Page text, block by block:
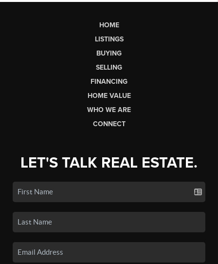
HOME
LISTINGS
BUYING
SELLING
FINANCING
HOME VALUE
WHO WE ARE
CONNECT
LET'S TALK REAL ESTATE.